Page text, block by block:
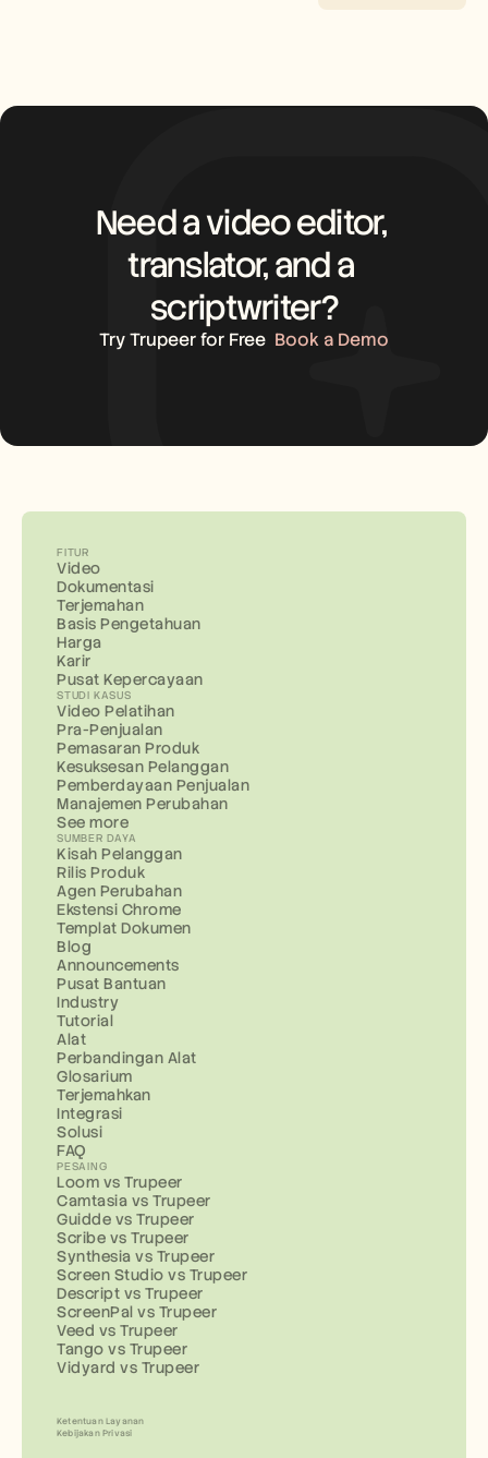
Need a video editor,
translator, and a
scriptwriter?
Try Trupeer for Free Book a Demo
FITUR
Video
Dokumentasi
Terjemahan
Basis Pengetahuan
Harga
Karir
Pusat Kepercayaan
STUDI KASUS
Video Pelatihan
Pra-Penjualan
Pemasaran Produk
Kesuksesan Pelanggan
Pemberdayaan Penjualan
Manajemen Perubahan
See more
SUMBER DAYA
Kisah Pelanggan
Rilis Produk
Agen Perubahan
Ekstensi Chrome
Templat Dokumen
Blog
Announcements
Pusat Bantuan
Industry
Tutorial
Alat
Perbandingan Alat
Glosarium
Terjemahkan
Integrasi
Solusi
FAQ
PESAING
Loom vs Trupeer
Camtasia vs Trupeer
Guidde vs Trupeer
Scribe vs Trupeer
Synthesia vs Trupeer
Screen Studio vs Trupeer
Descript vs Trupeer
ScreenPal vs Trupeer
Veed vs Trupeer
Tango vs Trupeer
Vidyard vs Trupeer
Ketentuan Layanan
Kebijakan Privasi